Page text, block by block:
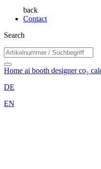
back
Contact
Search
Home ai booth designerco₂
DE
EN